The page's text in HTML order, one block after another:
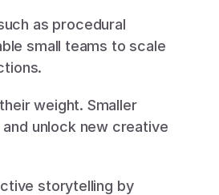
as procedural
small teams to scale
weight. Smaller
unlock new creative
storytelling by